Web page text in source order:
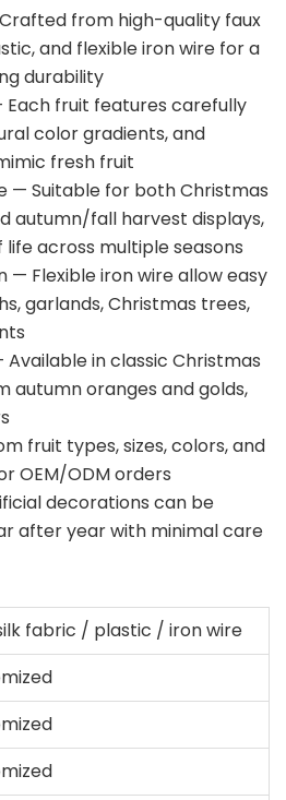
from high-quality faux
and flexible iron wire for a
durability
fruit features carefully
color gradients, and
fresh fruit
— Suitable for both Christmas
autumn/fall harvest displays,
across multiple seasons
— Flexible iron wire allow easy
garlands, Christmas trees,
in classic Christmas
autumn oranges and golds,
fruit types, sizes, colors, and
OEM/ODM orders
decorations can be
after year with minimal care
fabric / plastic / iron wire